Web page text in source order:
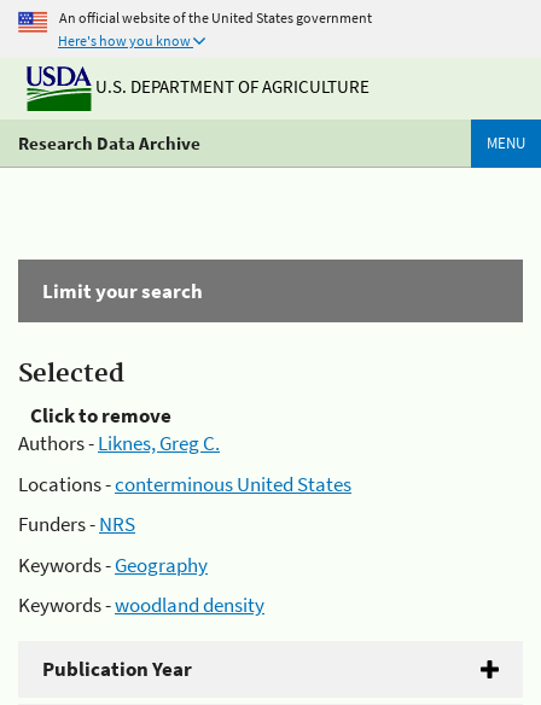
An official website of the United States government
Here's how you know
U.S. DEPARTMENT OF AGRICULTURE
Research Data Archive MENU
Limit your search
Selected
Click to remove
Authors -Liknes, Greg C.
Locations -conterminous United States
Funders -NRS
Keywords -Geography
Keywords -woodland density
Publication Year